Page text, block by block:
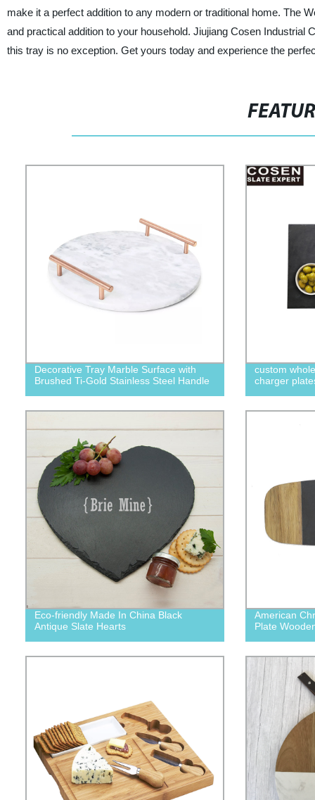
make it a perfect addition to any modern or traditional home. The
and practical addition to your household. Jiujiang Cosen
this tray is no exception. Get yours today and experience the
Decorative Tray Marble Surface with
Brushed Ti-Gold Stainless Steel Handle
custom
charger
Eco-friendly Made In China Black
Antique Slate Hearts
American
Plate